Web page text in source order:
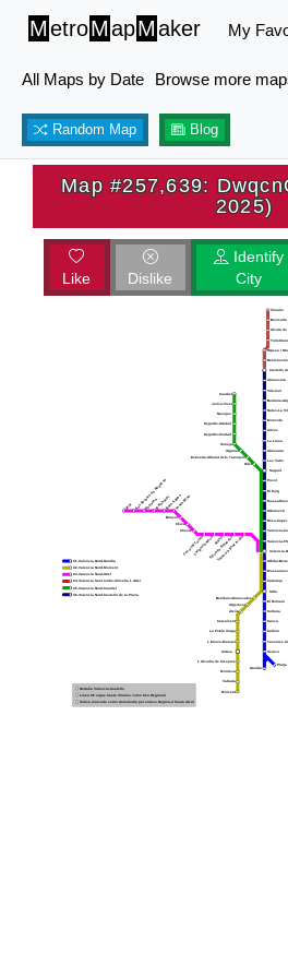
MetroMapMaker My
All Maps by Date Browse more
Random Map Blog
Map #257,639:
2025)
Like Dislike
Identify
City